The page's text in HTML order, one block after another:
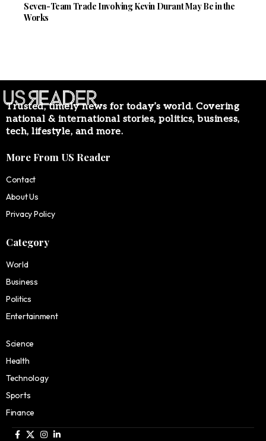
Seven-Team Trade Involving Kevin Durant May Be in the
Works
Trusted, timely news for today’s world. Covering
national & international stories, politics, business,
tech, lifestyle, and more.
More From US Reader
Contact
About Us
Privacy Policy
Category
World
Business
Politics
Entertainment
Science
Health
Technology
Sports
Finance